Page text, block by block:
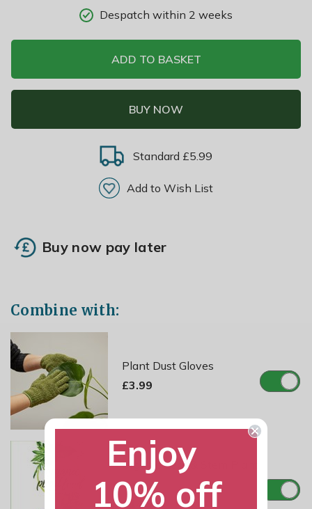
Despatch within 2 weeks
ADD TO BASKET
BUY NOW
Standard £5.99
Add to Wish List
Buy now pay later
Combine with:
Plant Dust Gloves
£3.99
Organic Leaf & Stem Plant
Food
£14.99
Enjoy
10% off